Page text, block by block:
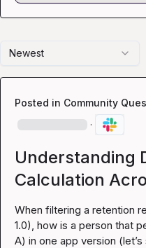
Newest
Posted in Community
·
Understanding
Calculation
When filtering a retention
1.0), how is a person that
A) in one app version